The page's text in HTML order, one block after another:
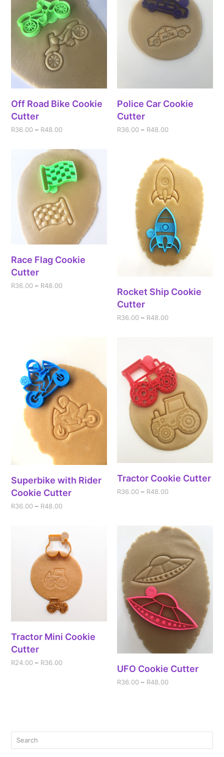
Off Road Bike Cookie
Cutter
R36.00 – R48.00
Police Car Cookie
Cutter
R36.00 – R48.00
Race Flag Cookie
Cutter
R36.00 – R48.00
Rocket Ship Cookie
Cutter
R36.00 – R48.00
Superbike with Rider
Cookie Cutter
R36.00 – R48.00
Tractor Cookie Cutter
R36.00 – R48.00
Tractor Mini Cookie
Cutter
R24.00 – R36.00
UFO Cookie Cutter
R36.00 – R48.00